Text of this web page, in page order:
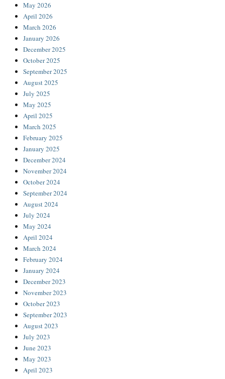
May 2026
April 2026
March 2026
January 2026
December 2025
October 2025
September 2025
August 2025
July 2025
May 2025
April 2025
March 2025
February 2025
January 2025
December 2024
November 2024
October 2024
September 2024
August 2024
July 2024
May 2024
April 2024
March 2024
February 2024
January 2024
December 2023
November 2023
October 2023
September 2023
August 2023
July 2023
June 2023
May 2023
April 2023